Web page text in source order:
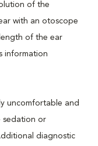
of the
with an otoscope
of the ear
information
uncomfortable and
sedation or
diagnostic